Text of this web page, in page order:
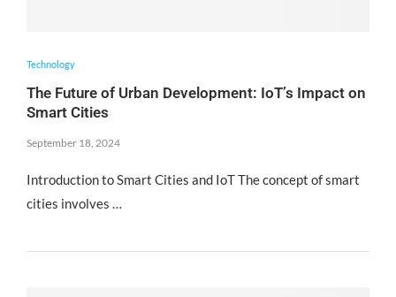
Technology
The Future of Urban Development: IoT’s Impact on
Smart Cities
September 18, 2024
Introduction to Smart Cities and IoT The concept of smart
cities involves …